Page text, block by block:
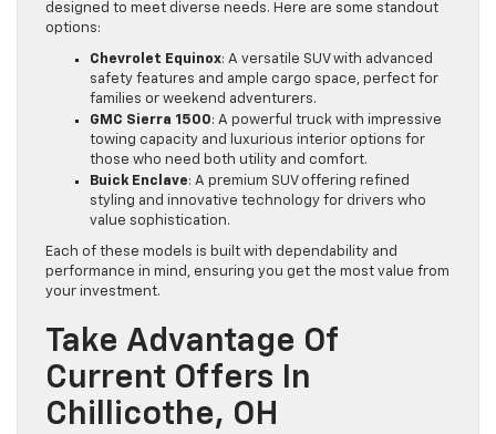
designed to meet diverse needs. Here are some standout
options:
Chevrolet Equinox: A versatile SUV with advanced
safety features and ample cargo space, perfect for
families or weekend adventurers.
GMC Sierra 1500: A powerful truck with impressive
towing capacity and luxurious interior options for
those who need both utility and comfort.
Buick Enclave: A premium SUV offering refined
styling and innovative technology for drivers who
value sophistication.
Each of these models is built with dependability and
performance in mind, ensuring you get the most value from
your investment.
Take Advantage Of
Current Offers In
Chillicothe, OH